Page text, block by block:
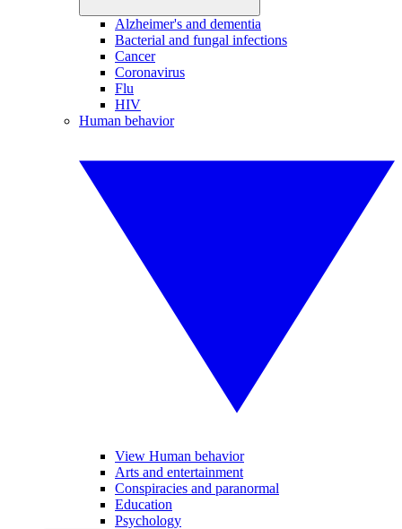
Alzheimer's and dementia
Bacterial and fungal infections
Cancer
Coronavirus
Flu
HIV
Human behavior
View Human behavior
Arts and entertainment
Conspiracies and paranormal
Education
Psychology